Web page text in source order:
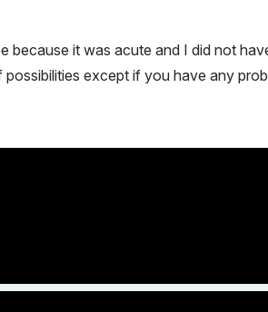
it was acute and I did not
except if you have any